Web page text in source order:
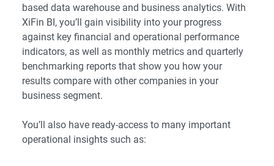
based data warehouse and business analytics. With
XiFin BI, you’ll gain visibility into your progress
against key financial and operational performance
indicators, as well as monthly metrics and quarterly
benchmarking reports that show you how your
results compare with other companies in your
business segment.
You’ll also have ready-access to many important
operational insights such as: